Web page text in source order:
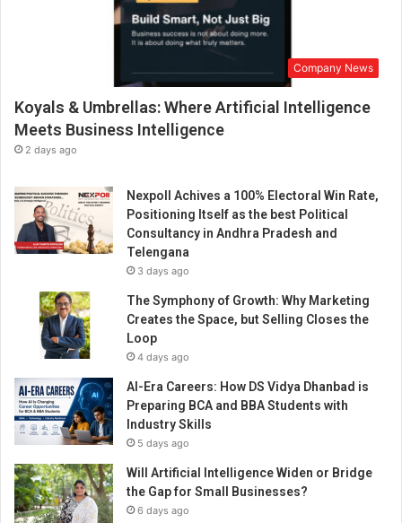
Company News
Koyals & Umbrellas: Where Artificial Intelligence
Meets Business Intelligence
2 days ago
Nexpoll Achives a 100% Electoral Win Rate,
Positioning Itself as the best Political
Consultancy in Andhra Pradesh and
Telengana
3 days ago
The Symphony of Growth: Why Marketing
Creates the Space, but Selling Closes the
Loop
4 days ago
AI-Era Careers: How DS Vidya Dhanbad is
Preparing BCA and BBA Students with
Industry Skills
5 days ago
Will Artificial Intelligence Widen or Bridge
the Gap for Small Businesses?
6 days ago